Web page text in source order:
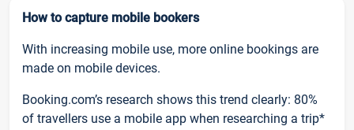
How to capture mobile bookers
With increasing mobile use, more online bookings are
made on mobile devices.
Booking.com’s research shows this trend clearly: 80%
of travellers use a mobile app when researching a trip*